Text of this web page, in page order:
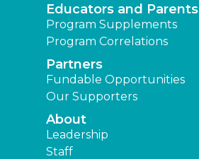
Educators and Parents
Program Supplements
Program Correlations
Partners
Fundable Opportunities
Our Supporters
About
Leadership
Staff